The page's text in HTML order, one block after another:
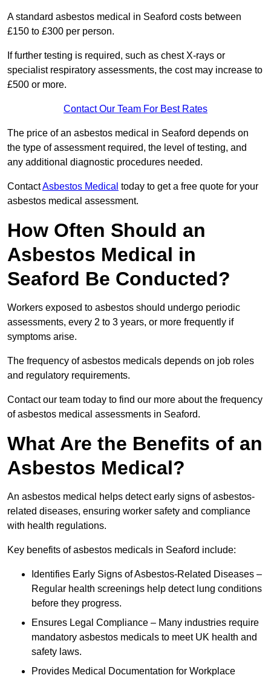
A standard asbestos medical in Seaford costs between
£150 to £300 per person.
If further testing is required, such as chest X-rays or
specialist respiratory assessments, the cost may increase to
£500 or more.
Contact Our Team For Best Rates
The price of an asbestos medical in Seaford depends on
the type of assessment required, the level of testing, and
any additional diagnostic procedures needed.
ContactAsbestos Medical today to get a free quote for your
asbestos medical assessment.
How Often Should an
Asbestos Medical in
Seaford Be Conducted?
Workers exposed to asbestos should undergo periodic
assessments, every 2 to 3 years, or more frequently if
symptoms arise.
The frequency of asbestos medicals depends on job roles
and regulatory requirements.
Contact our team today to find our more about the frequency
of asbestos medical assessments in Seaford.
What Are the Benefits of an
Asbestos Medical?
An asbestos medical helps detect early signs of asbestos-
related diseases, ensuring worker safety and compliance
with health regulations.
Key benefits of asbestos medicals in Seaford include:
Identifies Early Signs of Asbestos-Related Diseases –
Regular health screenings help detect lung conditions
before they progress.
Ensures Legal Compliance – Many industries require
mandatory asbestos medicals to meet UK health and
safety laws.
Provides Medical Documentation for Workplace